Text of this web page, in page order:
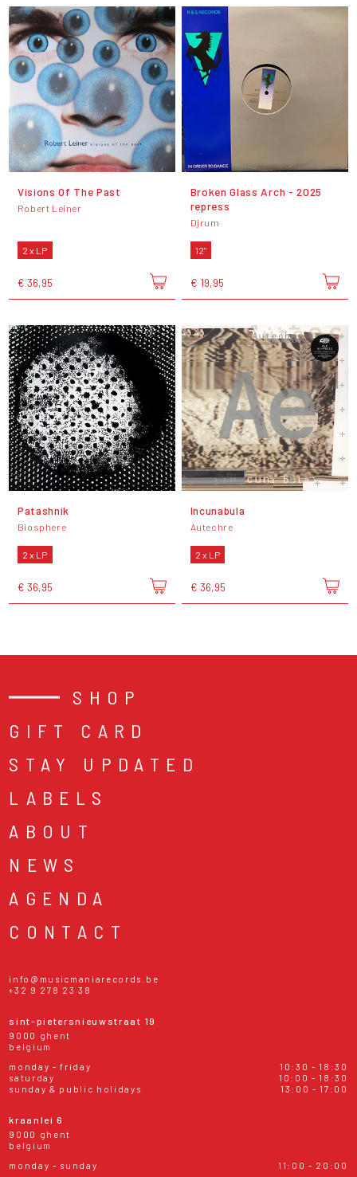
Visions Of The Past
Robert Leiner
2 x LP
€ 36,95
Broken Glass Arch - 2025
repress
Djrum
12"
€ 19,95
Patashnik
Biosphere
2 x LP
€ 36,95
Incunabula
Autechre
2 x LP
€ 36,95
SHOP
GIFT CARD
STAY UPDATED
LABELS
ABOUT
NEWS
AGENDA
CONTACT
info@musicmaniarecords.be
+32 9 278 23 38
sint-pietersnieuwstraat 19
9000 ghent
belgium
monday - friday
10:30 - 18:30
saturday
10:00 - 18:30
sunday & public holidays
13:00 - 17:00
kraanlei 6
9000 ghent
belgium
monday - sunday
11:00 - 20:00